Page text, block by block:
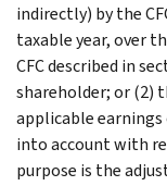
indirectly) by the
taxable year, over
CFC described in
shareholder; or (2)
applicable
into account with
purpose is the